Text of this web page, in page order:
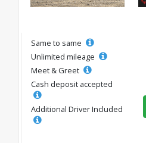
Same to same
Unlimited mileage
Meet & Greet
Cash deposit accepted
Additional Driver Included